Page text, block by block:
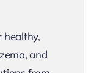
healthy,
and